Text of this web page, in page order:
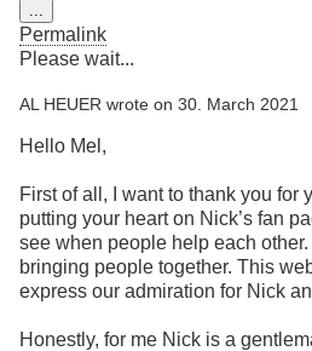
...
this
metabox.
Permalink
Please wait...
AL HEUER wrote on 30. March 2021
Hello Mel,
First of all, I want to thank you for
putting your heart on Nick’s fan
see when people help each
bringing people together. This
express our admiration for Nick
Honestly, for me Nick is a